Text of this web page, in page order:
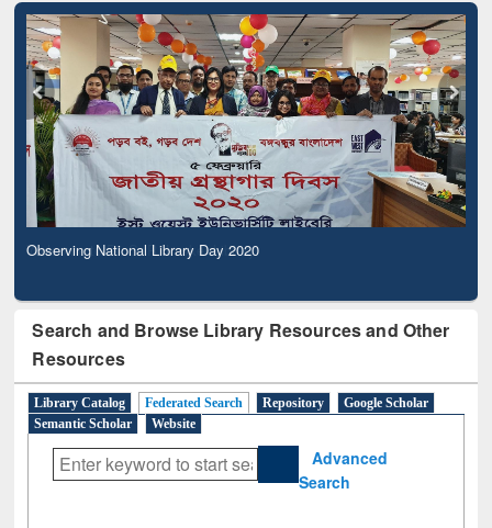
Observing National Library Day 2020
Search and Browse Library Resources and Other
Resources
Library Catalog Federated Search Repository
Google Scholar
Semantic Scholar
Website
Advanced
Search